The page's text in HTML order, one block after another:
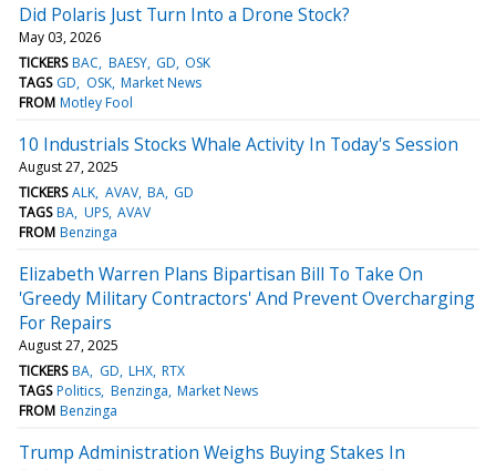
Did Polaris Just Turn Into a Drone Stock?
May 03, 2026
TICKERS BAC BAESY GD OSK
TAGS GD OSK Market News
FROM Motley Fool
10 Industrials Stocks Whale Activity In Today's Session
August 27, 2025
TICKERS ALK AVAV BA GD
TAGS BA UPS AVAV
FROM Benzinga
Elizabeth Warren Plans Bipartisan Bill To Take On
'Greedy Military Contractors' And Prevent Overcharging
For Repairs
August 27, 2025
TICKERS BA GD LHX RTX
TAGS Politics Benzinga Market News
FROM Benzinga
Trump Administration Weighs Buying Stakes In